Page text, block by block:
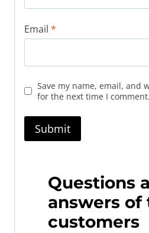
Email *
Save my name, email, and
for the next time I comment.
Questions
answers of
customers